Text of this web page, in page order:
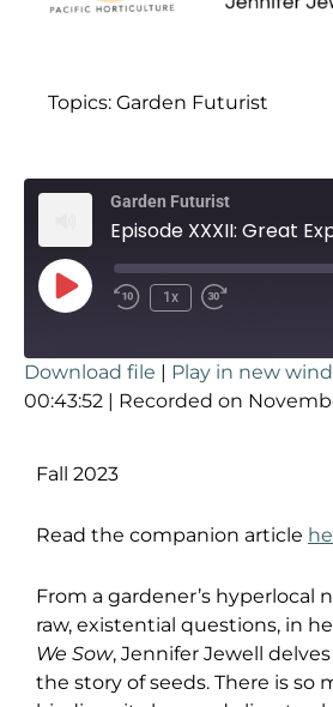
Topics: Garden Futurist
Garden Futurist
1x
RSS FEED
SHARE
Download file | Play in new
00:43:52 | Recorded on
Fall 2023
Read the companion article
From a gardener’s hyperlocal
raw, existential questions, in
We Sow, Jennifer Jewell
the story of seeds. There is so